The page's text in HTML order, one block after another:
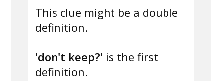
This clue might be a double
definition.
'don't keep?' is the first
definition.